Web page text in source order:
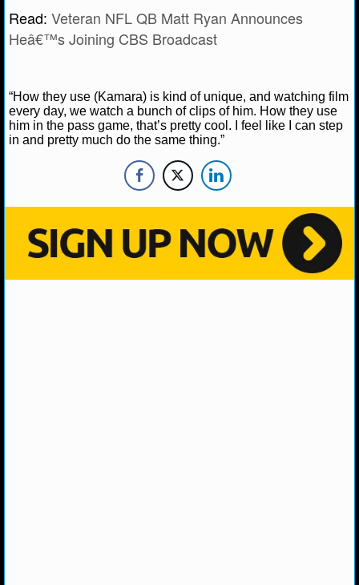
NCAAB SCORES
NCAAB STANDINGS
NCAAB ODDS
NCAAB GAME LOGS
NCAAB TEAMS
NHL
Read: Veteran NFL QB Matt Ryan Announces
Heâ€™s Joining CBS Broadcast
“How they use (Kamara) is kind of unique, and watching film
every day, we watch a bunch of clips of him. How they use
him in the pass game, that’s pretty cool. I feel like I can step
in and pretty much do the same thing.”